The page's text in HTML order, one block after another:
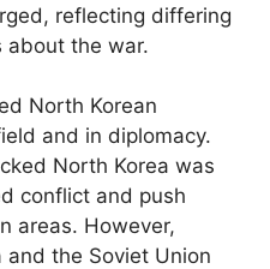
reflecting differing
about the war.
North Korean
and in diplomacy.
North Korea was
conflict and push
areas. However,
the Soviet Union